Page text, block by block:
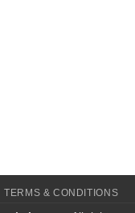
TERMS & CONDITIONS